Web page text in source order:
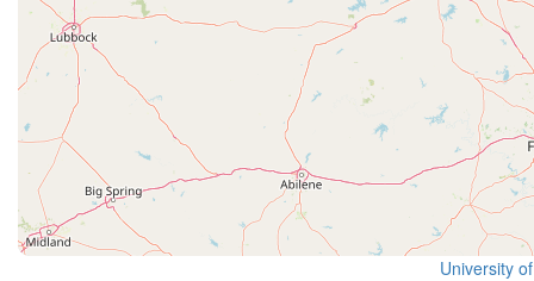
University